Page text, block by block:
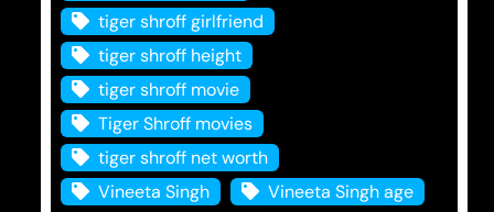
tiger shroff girlfriend
tiger shroff height
tiger shroff movie
Tiger Shroff movies
tiger shroff net worth
Vineeta Singh
Vineeta Singh age